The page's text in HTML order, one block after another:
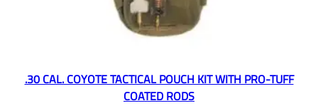
.30 CAL. COYOTE TACTICAL POUCH KIT WITH PRO-TUFF
COATED RODS